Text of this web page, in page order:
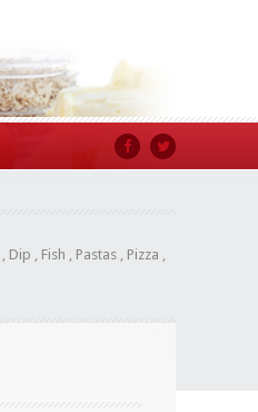
, Dip , Fish , Pastas , Pizza ,